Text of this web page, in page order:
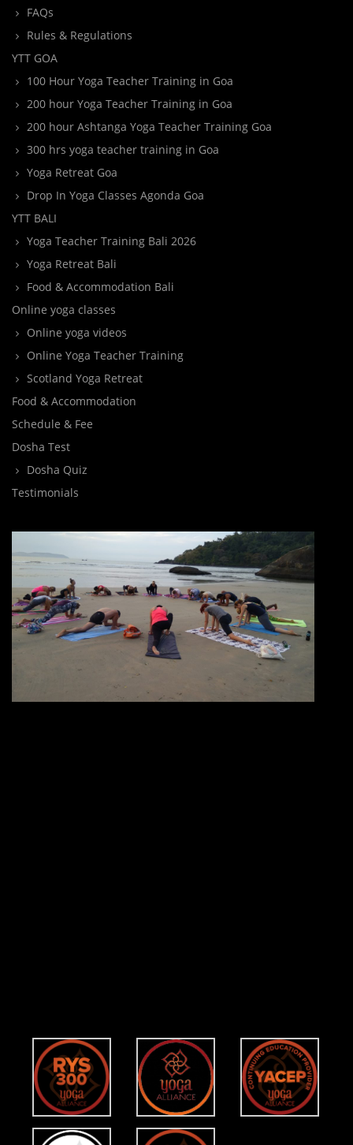
FAQs
Rules & Regulations
YTT GOA
100 Hour Yoga Teacher Training in Goa
200 hour Yoga Teacher Training in Goa
200 hour Ashtanga Yoga Teacher Training Goa
300 hrs yoga teacher training in Goa
Yoga Retreat Goa
Drop In Yoga Classes Agonda Goa
YTT BALI
Yoga Teacher Training Bali 2026
Yoga Retreat Bali
Food & Accommodation Bali
Online yoga classes
Online yoga videos
Online Yoga Teacher Training
Scotland Yoga Retreat
Food & Accommodation
Schedule & Fee
Dosha Test
Dosha Quiz
Testimonials